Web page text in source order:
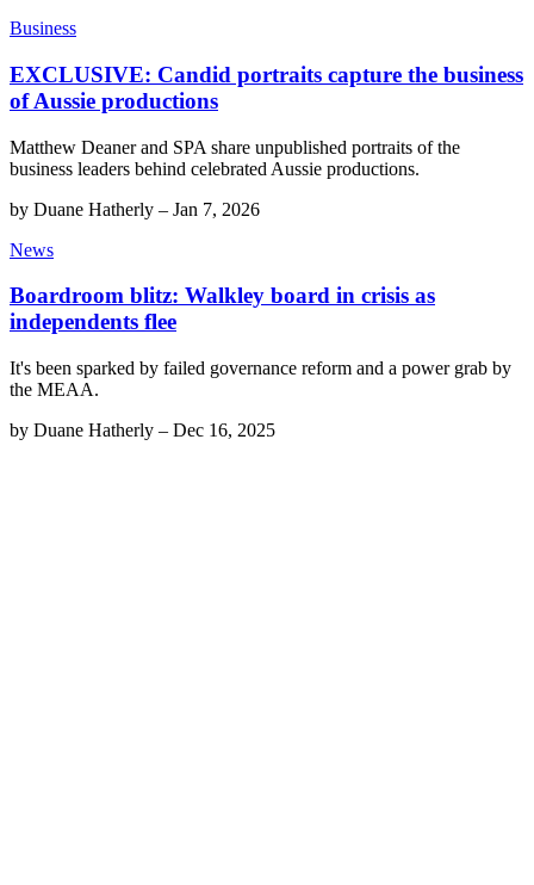
Business
EXCLUSIVE: Candid portraits capture the business
of Aussie productions
Matthew Deaner and SPA share unpublished portraits of the
business leaders behind celebrated Aussie productions.
by Duane Hatherly – Jan 7, 2026
News
Boardroom blitz: Walkley board in crisis as
independents flee
It's been sparked by failed governance reform and a power grab by
the MEAA.
by Duane Hatherly – Dec 16, 2025